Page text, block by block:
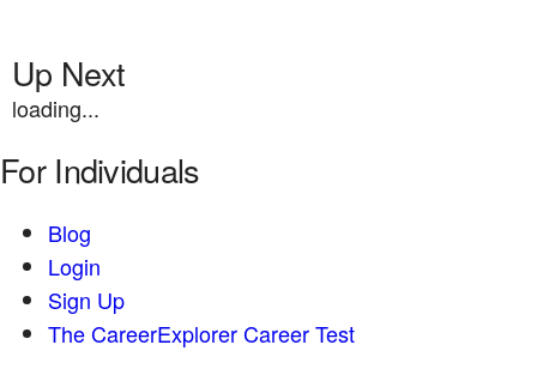
Up Next
loading...
For Individuals
Blog
Login
Sign Up
The CareerExplorer Career Test